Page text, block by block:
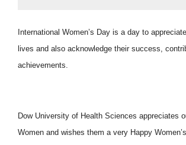
International Women’s Day is a day to
lives and also acknowledge their success,
achievements.
Dow University of Health Sciences appreciates
Women and wishes them a very Happy